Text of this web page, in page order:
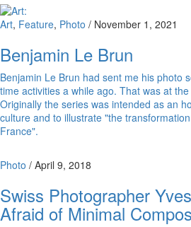
Art, Feature, Photo / November 1, 2021
Benjamin Le Brun
Benjamin Le Brun had sent me his photo
time activities a while ago. That was at
Originally the series was intended as an
culture and to illustrate "the
France".
Photo / April 9, 2018
Swiss Photographer
Afraid of Minimal